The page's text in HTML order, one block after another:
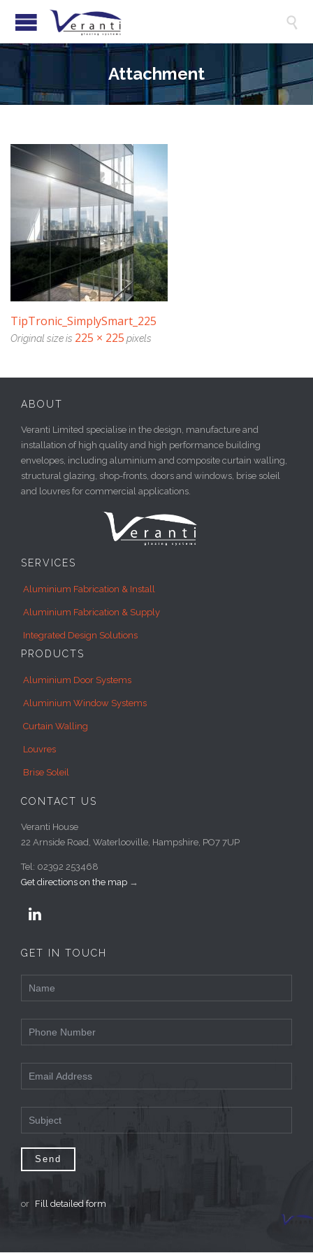

Attachment
TipTronic_SimplySmart_225
Original size is 225 × 225 pixels
ABOUT
Veranti Limited specialise in the design, manufacture and
installation of high quality and high performance building
envelopes, including aluminium and composite curtain walling,
structural glazing, shop-fronts, doors and windows, brise soleil
and louvres for commercial applications.
SERVICES
Aluminium Fabrication & Install
Aluminium Fabrication & Supply
Integrated Design Solutions
PRODUCTS
Aluminium Door Systems
Aluminium Window Systems
Curtain Walling
Louvres
Brise Soleil
CONTACT US
Veranti House
22 Arnside Road, Waterlooville, Hampshire, PO7 7UP
Tel: 02392 253468
Get directions on the map →

GET IN TOUCH
or Fill detailed form